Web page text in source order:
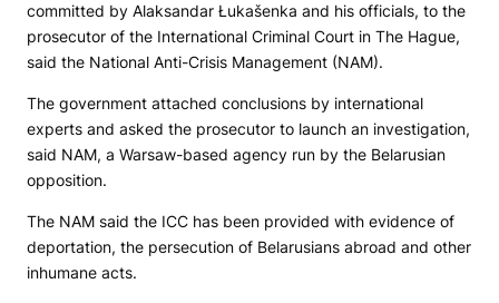
committed by Alaksandar Łukašenka and his officials, to the
prosecutor of the International Criminal Court in The Hague,
said the National Anti-Crisis Management (NAM).
The government attached conclusions by international
experts and asked the prosecutor to launch an investigation,
said NAM, a Warsaw-based agency run by the Belarusian
opposition.
The NAM said the ICC has been provided with evidence of
deportation, the persecution of Belarusians abroad and other
inhumane acts.